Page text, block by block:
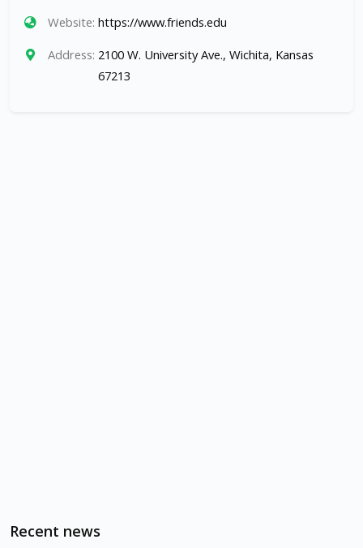
Website: https://www.friends.edu
Address: 2100 W. University Ave., Wichita, Kansas
67213
Recent news